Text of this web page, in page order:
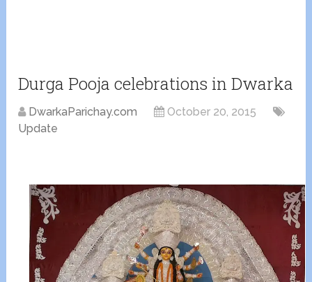
Durga Pooja celebrations in Dwarka
DwarkaParichay.com
October 20, 2015
Update